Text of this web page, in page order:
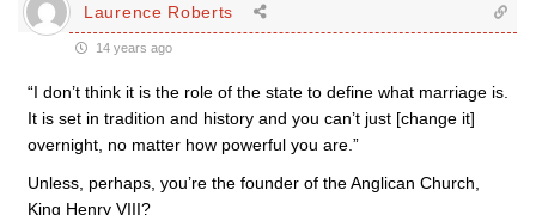
Laurence Roberts
14 years ago
“I don’t think it is the role of the state to define what marriage is.
It is set in tradition and history and you can’t just [change it]
overnight, no matter how powerful you are.”
Unless, perhaps, you’re the founder of the Anglican Church,
King Henry VIII?